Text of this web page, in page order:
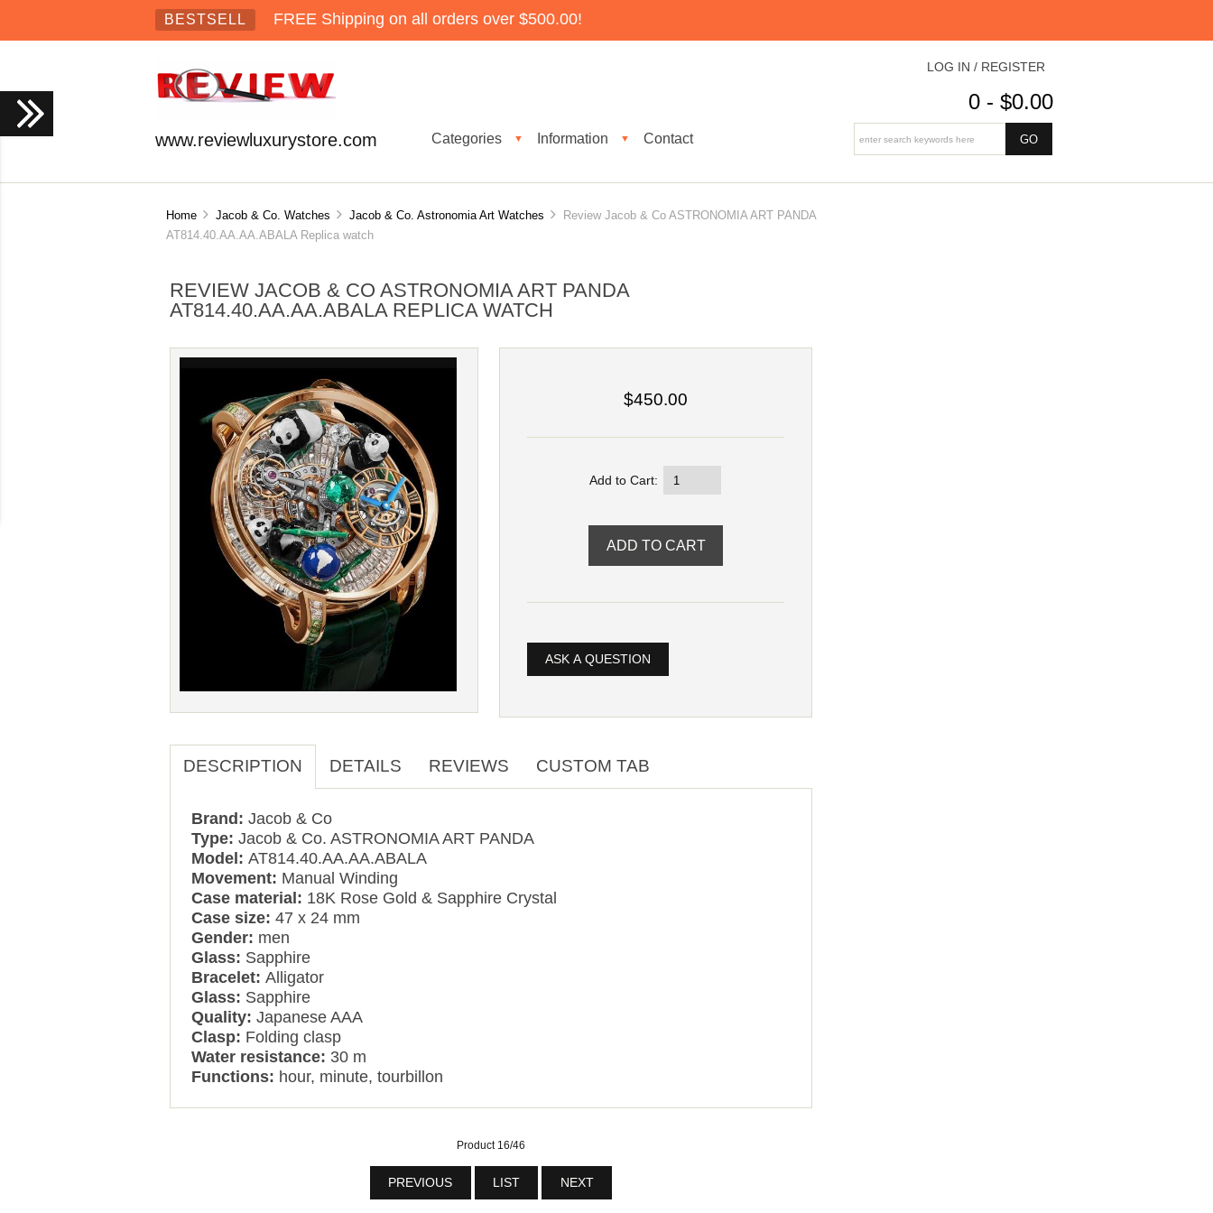
BESTSELL FREE Shipping on all orders over $500.00!
www.reviewluxurystore.com Categories ▼ Information ▼ Contact
LOG IN / REGISTER
0 - $0.00
Home Jacob & Co. Watches Jacob & Co. Astronomia Art Watches
Review Jacob & Co ASTRONOMIA ART PANDA
AT814.40.AA.AA.ABALA Replica watch
REVIEW JACOB & CO ASTRONOMIA ART PANDA
AT814.40.AA.AA.ABALA REPLICA WATCH
$450.00
Add to Cart:
ASK A QUESTION
DESCRIPTION DETAILS REVIEWS CUSTOM TAB
Brand: Jacob & Co
Type: Jacob & Co. ASTRONOMIA ART PANDA
Model: AT814.40.AA.AA.ABALA
Movement: Manual Winding
Case material: 18K Rose Gold & Sapphire Crystal
Case size: 47 x 24 mm
Gender: men
Glass: Sapphire
Bracelet: Alligator
Glass: Sapphire
Quality: Japanese AAA
Clasp: Folding clasp
Water resistance: 30 m
Functions: hour, minute, tourbillon
Product 16/46
PREVIOUS LIST NEXT